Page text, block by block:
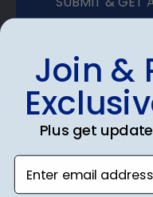
Shop
Diploma
Certificate
Join &
Plus get
Enter email address